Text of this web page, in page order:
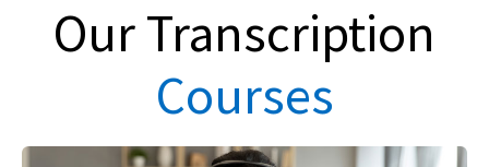
Our Transcription
Courses